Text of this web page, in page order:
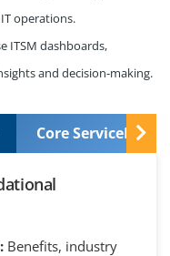
operations.
ITSM dashboards,
and decision-making.
Core ServiceNow
Benefits, industry